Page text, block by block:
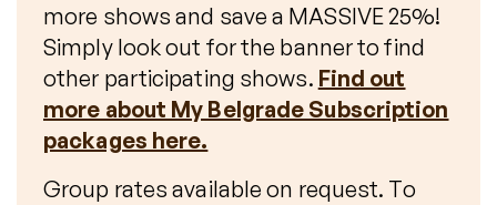
more shows and save a MASSIVE 25%!
Simply look out for the banner to find
other participating shows. Find out
more about My Belgrade Subscription
packages here.
Group rates available on request. To